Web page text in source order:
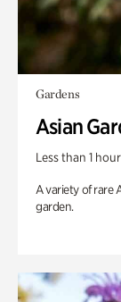
Gardens
Asian
Less than 1 hour
A variety of rare
garden.